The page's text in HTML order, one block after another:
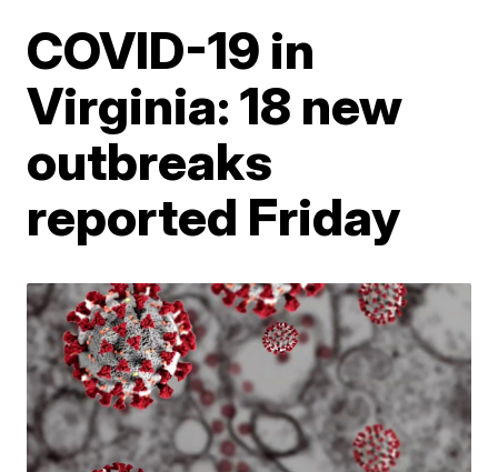
COVID-19 in
Virginia: 18 new
outbreaks
reported Friday